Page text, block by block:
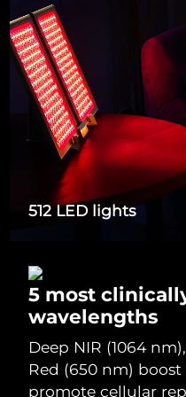
512 LED lights
5 most
wavelengths
Deep NIR (1064
Red (650 nm)
promote cellular
Italy
Japan
Jersey
Kazakhstan
Kuwait
Lebanon
Luxembourg